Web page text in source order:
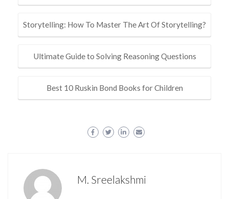
Storytelling: How To Master The Art Of Storytelling?
Ultimate Guide to Solving Reasoning Questions
Best 10 Ruskin Bond Books for Children
M. Sreelakshmi